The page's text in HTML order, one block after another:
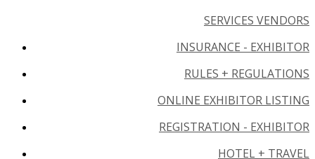
SERVICES VENDORS
INSURANCE - EXHIBITOR
RULES + REGULATIONS
ONLINE EXHIBITOR LISTING
REGISTRATION - EXHIBITOR
HOTEL + TRAVEL